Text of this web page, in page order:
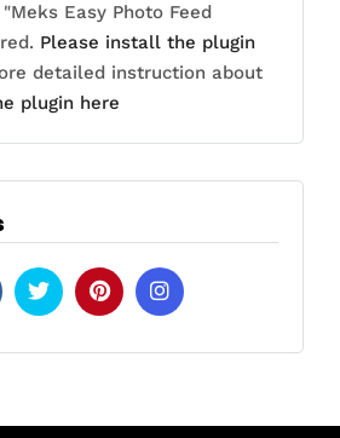
Easy Photo Feed
Please install the plugin
detailed instruction about
plugin here